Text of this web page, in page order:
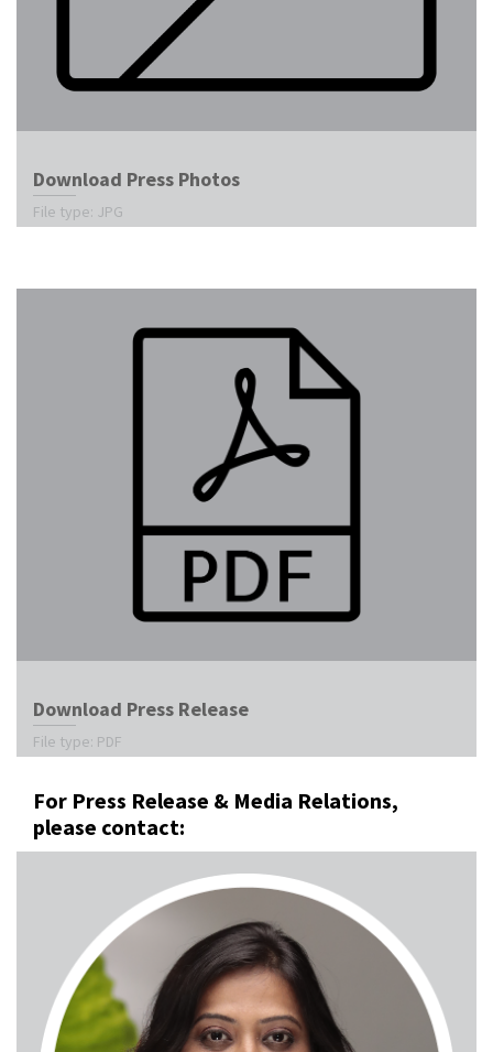
Download Press Photos
File type: JPG
Download Press Release
File type: PDF
For Press Release & Media Relations,
please contact: